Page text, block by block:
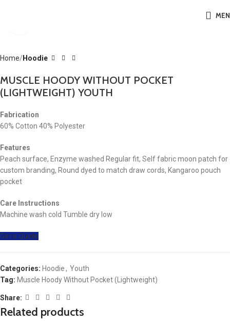
Home Hoodie
MUSCLE HOODY WITHOUT POCKET
(LIGHTWEIGHT) YOUTH
Fabrication
60% Cotton 40% Polyester
Features
Peach surface, Enzyme washed Regular fit, Self fabric moon patch for
custom branding, Round dyed to match draw cords, Kangaroo pouch
pocket
Care Instructions
Machine wash cold Tumble dry low
Get a Quote
Categories: Hoodie, Youth
Tag: Muscle Hoody Without Pocket (Lightweight)
Share:
Related products